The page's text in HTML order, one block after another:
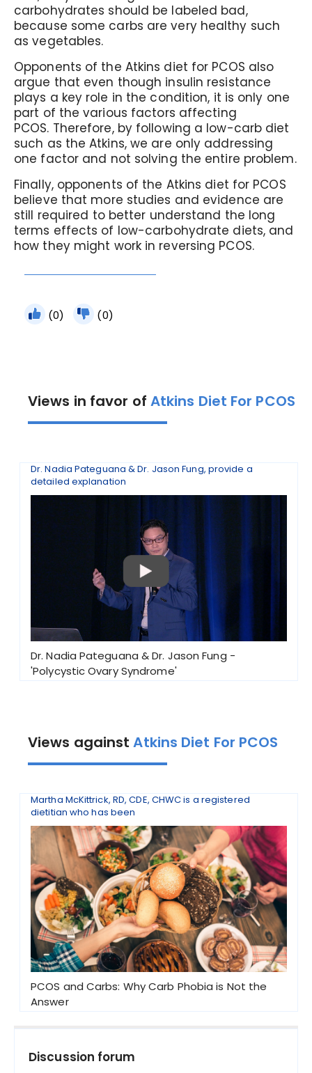
carbohydrates should be labeled bad,
because some carbs are very healthy such
as vegetables.
Opponents of the Atkins diet for PCOS also
argue that even though insulin resistance
plays a key role in the condition, it is only one
part of the various factors affecting
PCOS. Therefore, by following a low-carb diet
such as the Atkins, we are only addressing
one factor and not solving the entire problem.
Finally, opponents of the Atkins diet for PCOS
believe that more studies and evidence are
still required to better understand the long
terms effects of low-carbohydrate diets, and
how they might work in reversing PCOS.
(0) (0)
Views in favor of Atkins Diet For PCOS
Dr. Nadia Pateguana & Dr. Jason Fung, provide a
detailed explanation
Dr. Nadia Pateguana & Dr. Jason Fung -
'Polycystic Ovary Syndrome'
Views againstAtkins Diet For PCOS
Martha McKittrick, RD, CDE, CHWC is a registered
dietitian who has been
PCOS and Carbs: Why Carb Phobia is Not the
Answer
Discussion forum